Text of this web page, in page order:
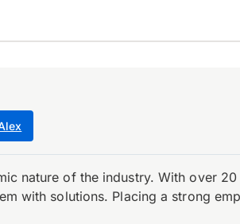
nature of the industry. With over
with solutions. Placing a strong